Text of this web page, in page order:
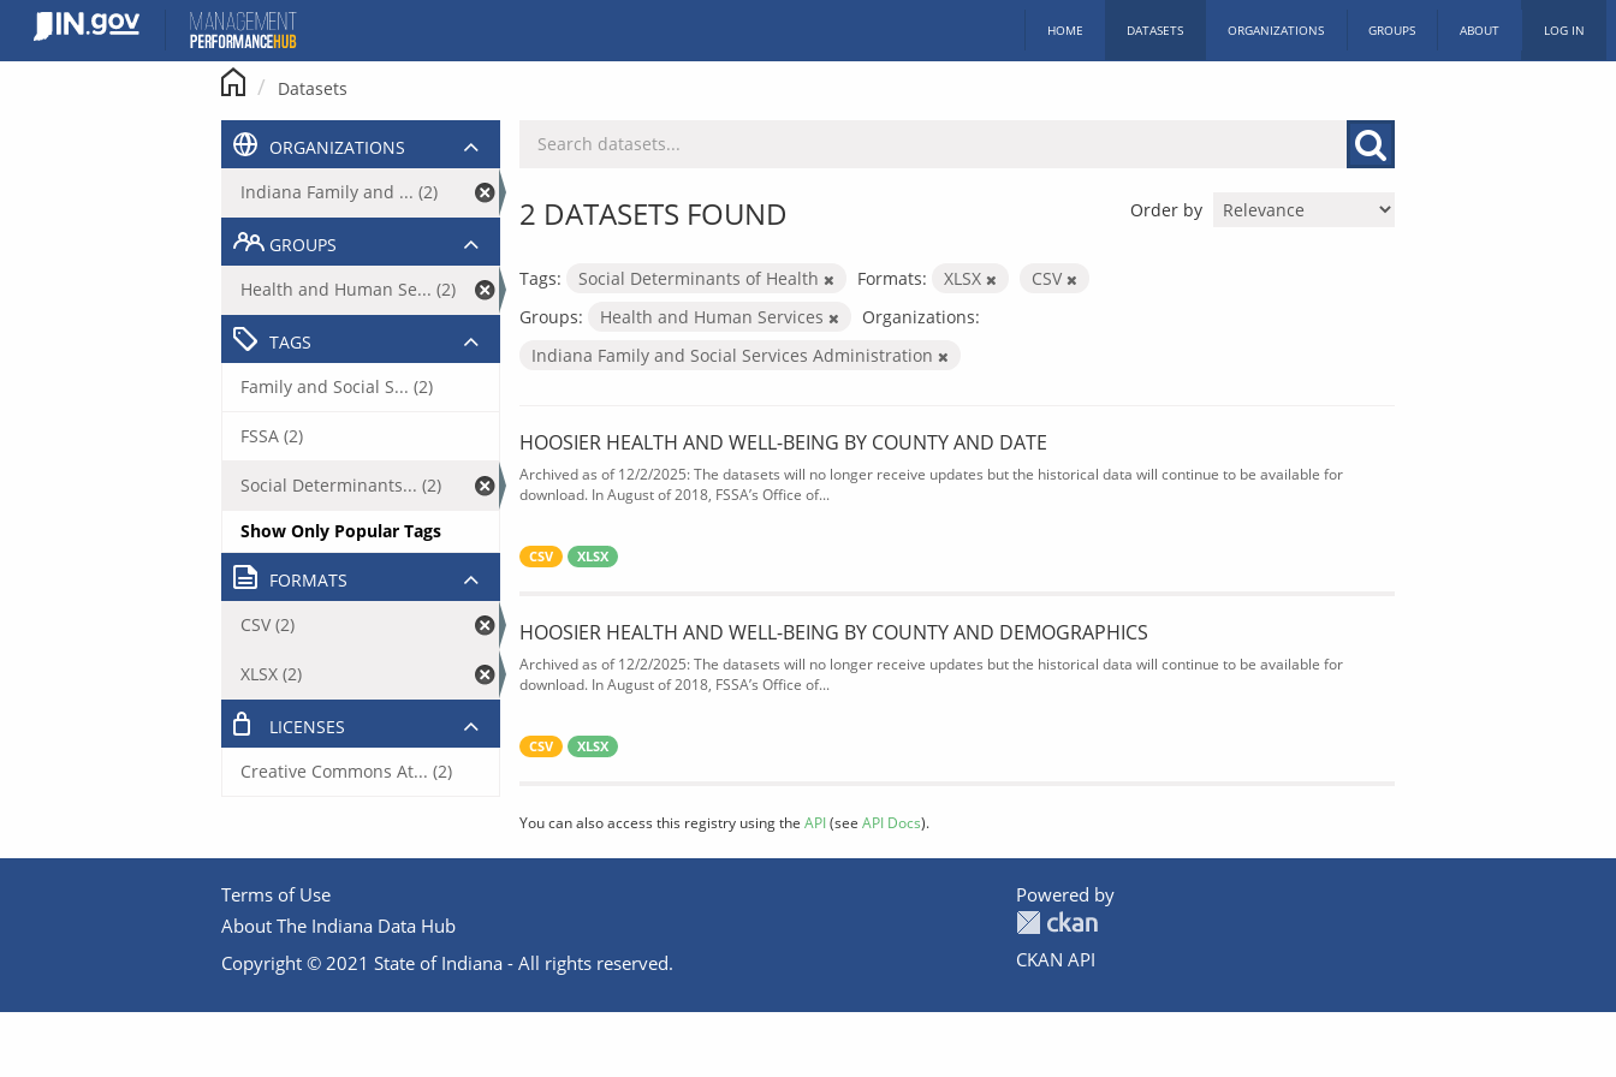
content
HOME DATASETS ORGANIZATIONS GROUPS ABOUT LOG IN
Datasets
Order by
2 DATASETS FOUND
Tags: Social Determinants of Health Formats: XLSX
CSV
Groups:
Health and Human Services
Organizations:
Indiana Family and Social Services Administration
HOOSIER HEALTH AND WELL-BEING BY COUNTY AND DATE
Archived as of 12/2/2025: The datasets will no longer receive updates but the historical data will continue to be available for
download. In August of 2018, FSSA’s Office of...
CSV XLSX
HOOSIER HEALTH AND WELL-BEING BY COUNTY AND DEMOGRAPHICS
Archived as of 12/2/2025: The datasets will no longer receive updates but the historical data will continue to be available for
download. In August of 2018, FSSA’s Office of...
CSV XLSX
You can also access this registry using the API(see API Docs).
ORGANIZATIONS
Indiana Family and ... (2)
GROUPS
Health and Human Se... (2)
TAGS
Family and Social S... (2)
FSSA (2)
Social Determinants... (2)
Show Only Popular Tags
FORMATS
CSV (2)
XLSX (2)
LICENSES
Creative Commons At... (2)
Terms of Use
About The Indiana Data Hub
Copyright © 2021 State of Indiana - All rights reserved.
Powered by
CKAN API